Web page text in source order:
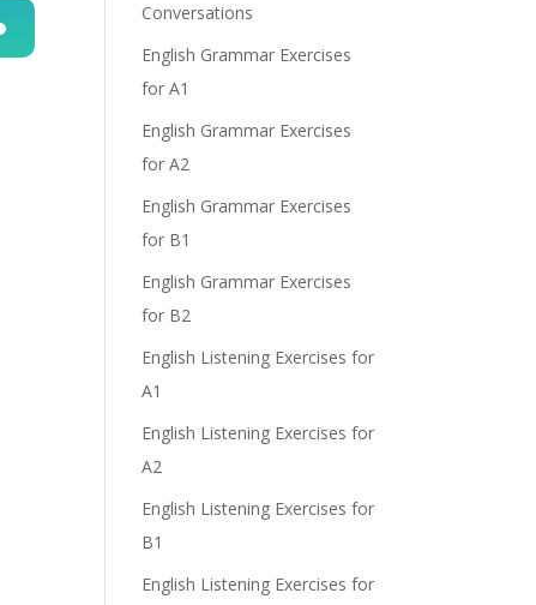
Conversations
English Grammar Exercises
for A1
English Grammar Exercises
for A2
English Grammar Exercises
for B1
English Grammar Exercises
for B2
English Listening Exercises for
A1
English Listening Exercises for
A2
English Listening Exercises for
B1
English Listening Exercises for